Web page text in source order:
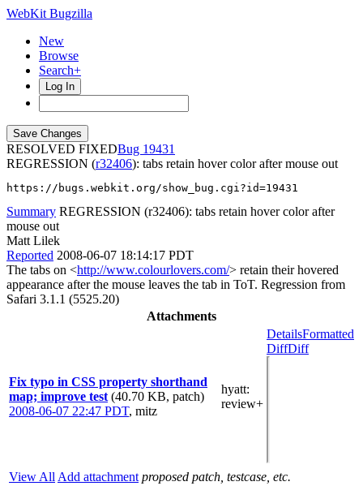
WebKit Bugzilla
New
Browse
Search+
Log In
RESOLVED FIXED
19431
REGRESSION (r32406): tabs retain hover color after mouse out
https://bugs.webkit.org/show_bug.cgi?id=19431
Summary REGRESSION (r32406): tabs retain hover color after
mouse out
Matt Lilek
Reported 2008-06-07 18:14:17 PDT
The tabs on <http://www.colourlovers.com/> retain their hovered
appearance after the mouse leaves the tab in ToT. Regression from
Safari 3.1.1 (5525.20)
Attachments
Fix typo in CSS property shorthand
map; improve test (40.70 KB, patch)
2008-06-07 22:47 PDT, mitz
hyatt:
review+
DetailsFormatted
DiffDiff
View All Add attachment proposed patch, testcase, etc.